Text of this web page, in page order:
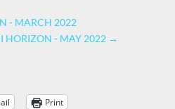
- MARCH 2022
HORIZON - MAY 2022 →
Print